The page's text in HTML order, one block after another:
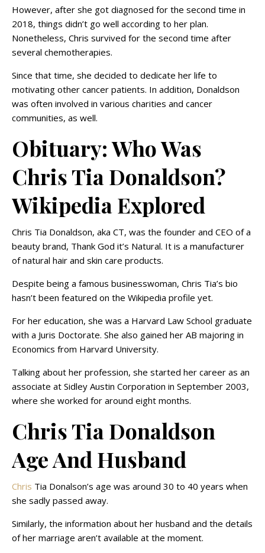
However, after she got diagnosed for the second time in
2018, things didn’t go well according to her plan.
Nonetheless, Chris survived for the second time after
several chemotherapies.
Since that time, she decided to dedicate her life to
motivating other cancer patients. In addition, Donaldson
was often involved in various charities and cancer
communities, as well.
Obituary: Who Was
Chris Tia Donaldson?
Wikipedia Explored
Chris Tia Donaldson, aka CT, was the founder and CEO of a
beauty brand, Thank God it’s Natural. It is a manufacturer
of natural hair and skin care products.
Despite being a famous businesswoman, Chris Tia’s bio
hasn’t been featured on the Wikipedia profile yet.
For her education, she was a Harvard Law School graduate
with a Juris Doctorate. She also gained her AB majoring in
Economics from Harvard University.
Talking about her profession, she started her career as an
associate at Sidley Austin Corporation in September 2003,
where she worked for around eight months.
Chris Tia Donaldson
Age And Husband
Chris Tia Donalson’s age was around 30 to 40 years when
she sadly passed away.
Similarly, the information about her husband and the details
of her marriage aren’t available at the moment.